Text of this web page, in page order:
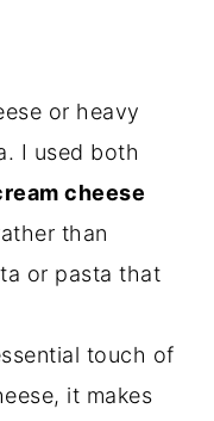
or heavy
I used both
cheese
than
or pasta that
touch of
it makes